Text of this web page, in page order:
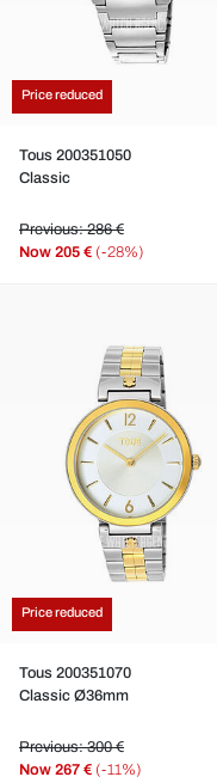
Price reduced
Tous 200351050
Classic
Previous: 286 €
Now 205 € (-28%)
Price reduced
Tous 200351070
Classic Ø36mm
Previous: 300 €
Now 267 € (-11%)